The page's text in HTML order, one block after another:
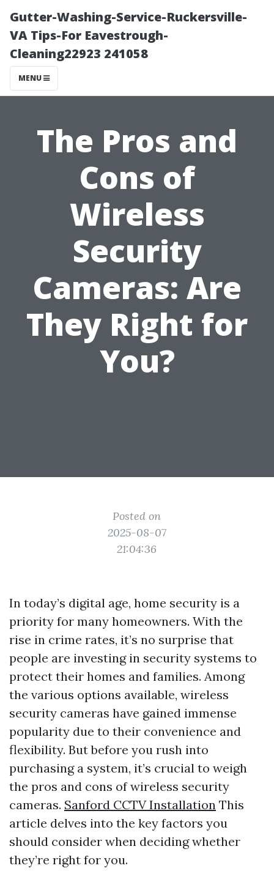
Gutter-Washing-Service-Ruckersville-
VA Tips-For Eavestrough-
Cleaning22923 241058
MENU
The Pros and
Cons of
Wireless
Security
Cameras: Are
They Right for
You?
Posted on
2025-08-07
21:04:36
In today’s digital age, home security is a
priority for many homeowners. With the
rise in crime rates, it’s no surprise that
people are investing in security systems to
protect their homes and families. Among
the various options available, wireless
security cameras have gained immense
popularity due to their convenience and
flexibility. But before you rush into
purchasing a system, it’s crucial to weigh
the pros and cons of wireless security
cameras. Sanford CCTV Installation This
article delves into the key factors you
should consider when deciding whether
they’re right for you.